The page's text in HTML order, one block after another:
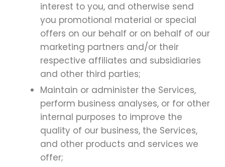
interest to you, and otherwise send
you promotional material or special
offers on our behalf or on behalf of our
marketing partners and/or their
respective affiliates and subsidiaries
and other third parties;
Maintain or administer the Services,
perform business analyses, or for other
internal purposes to improve the
quality of our business, the Services,
and other products and services we
offer;